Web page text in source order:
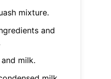
mixture.
and
milk.